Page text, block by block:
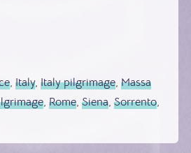
,Italy,Italy pilgrimage,Massa
,Rome,Siena,Sorrento,